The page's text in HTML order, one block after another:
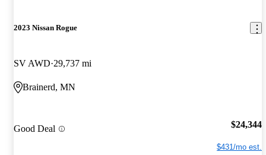
2023 Nissan Rogue
SV AWD 29,737 mi
Brainerd, MN
Good Deal $24,344
$431/mo est.